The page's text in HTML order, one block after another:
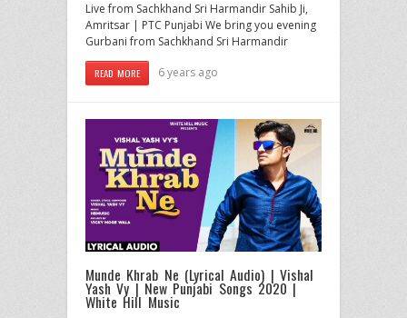
Live from Sachkhand Sri Harmandir Sahib Ji,
Amritsar | PTC Punjabi We bring you evening
Gurbani from Sachkhand Sri Harmandir
READ MORE 6 years ago
Munde Khrab Ne (Lyrical Audio) | Vishal
Yash Vy | New Punjabi Songs 2020 |
White Hill Music